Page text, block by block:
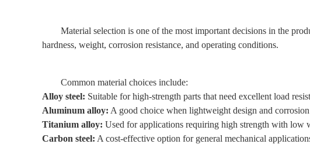
Material selection is one of the most important decisions in the
hardness, weight, corrosion resistance, and operating conditions.
Common material choices include:
Alloy steel: Suitable for high-strength parts that need excellent load
Aluminum alloy: A good choice when lightweight design and
Titanium alloy: Used for applications requiring high strength with low
Carbon steel: A cost-effective option for general mechanical